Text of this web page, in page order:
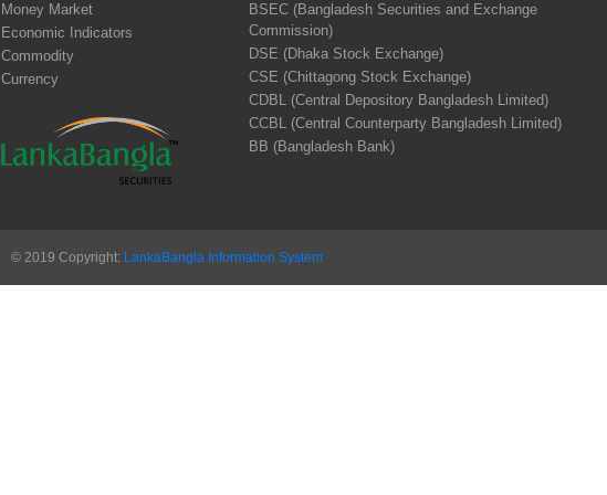
Money Market
Economic Indicators
Commodity
Currency
BSEC (Bangladesh Securities and Exchange
Commission)
DSE (Dhaka Stock Exchange)
CSE (Chittagong Stock Exchange)
CDBL (Central Depository Bangladesh Limited)
CCBL (Central Counterparty Bangladesh Limited)
BB (Bangladesh Bank)
© 2019 Copyright: LankaBangla Information System